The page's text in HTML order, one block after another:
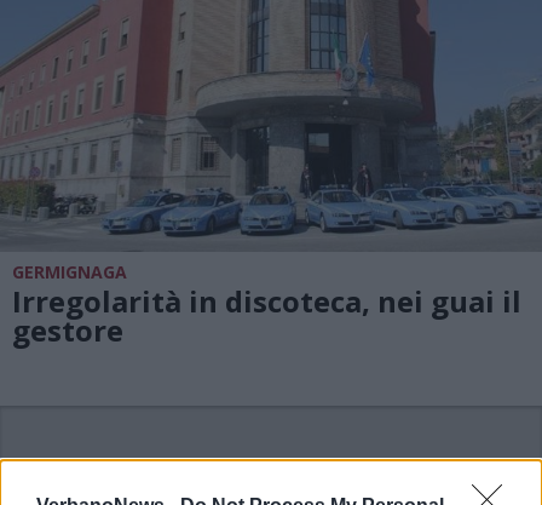
GERMIGNAGA
Irregolarità in discoteca, nei guai il
gestore